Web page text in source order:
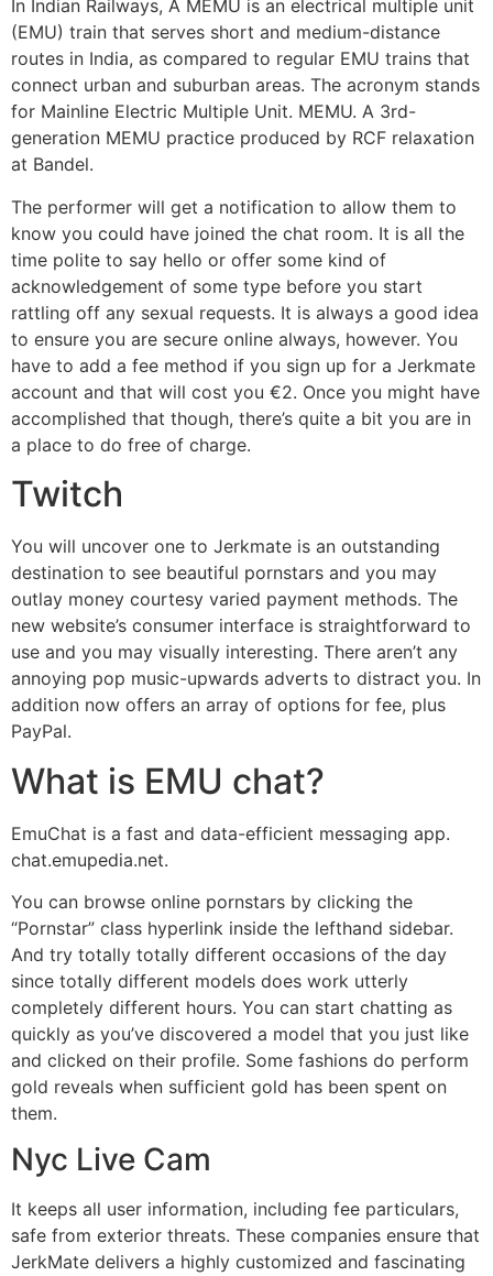
In Indian Railways, A MEMU is an electrical multiple unit
(EMU) train that serves short and medium-distance
routes in India, as compared to regular EMU trains that
connect urban and suburban areas. The acronym stands
for Mainline Electric Multiple Unit. MEMU. A 3rd-
generation MEMU practice produced by RCF relaxation
at Bandel.
The performer will get a notification to allow them to
know you could have joined the chat room. It is all the
time polite to say hello or offer some kind of
acknowledgement of some type before you start
rattling off any sexual requests. It is always a good idea
to ensure you are secure online always, however. You
have to add a fee method if you sign up for a Jerkmate
account and that will cost you €2. Once you might have
accomplished that though, there’s quite a bit you are in
a place to do free of charge.
Twitch
You will uncover one to Jerkmate is an outstanding
destination to see beautiful pornstars and you may
outlay money courtesy varied payment methods. The
new website’s consumer interface is straightforward to
use and you may visually interesting. There aren’t any
annoying pop music-upwards adverts to distract you. In
addition now offers an array of options for fee, plus
PayPal.
What is EMU chat?
EmuChat is a fast and data-efficient messaging app.
chat.emupedia.net.
You can browse online pornstars by clicking the
“Pornstar” class hyperlink inside the lefthand sidebar.
And try totally totally different occasions of the day
since totally different models does work utterly
completely different hours. You can start chatting as
quickly as you’ve discovered a model that you just like
and clicked on their profile. Some fashions do perform
gold reveals when sufficient gold has been spent on
them.
Nyc Live Cam
It keeps all user information, including fee particulars,
safe from exterior threats. These companies ensure that
JerkMate delivers a highly customized and fascinating